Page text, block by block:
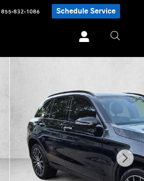
855-832-1086 Schedule Service